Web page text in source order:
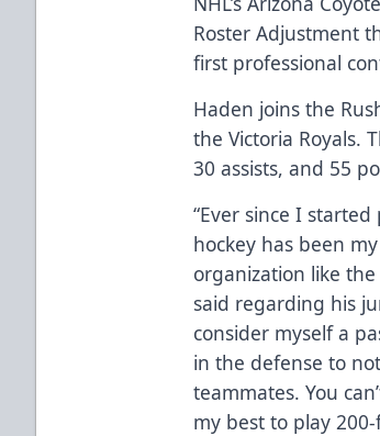
Roster Adjustment
first professional
Haden joins the
the Victoria Royals.
30 assists, and 55
“Ever since I
hockey has been
organization like
said regarding his
consider myself a
in the defense to
teammates. You
my best to play